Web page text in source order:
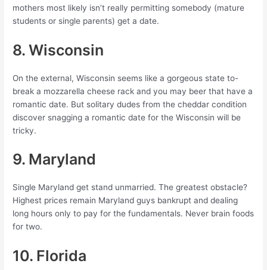
mothers most likely isn’t really permitting somebody (mature
students or single parents) get a date.
8. Wisconsin
On the external, Wisconsin seems like a gorgeous state to-
break a mozzarella cheese rack and you may beer that have a
romantic date. But solitary dudes from the cheddar condition
discover snagging a romantic date for the Wisconsin will be
tricky.
9. Maryland
Single Maryland get stand unmarried. The greatest obstacle?
Highest prices remain Maryland guys bankrupt and dealing
long hours only to pay for the fundamentals. Never brain foods
for two.
10. Florida